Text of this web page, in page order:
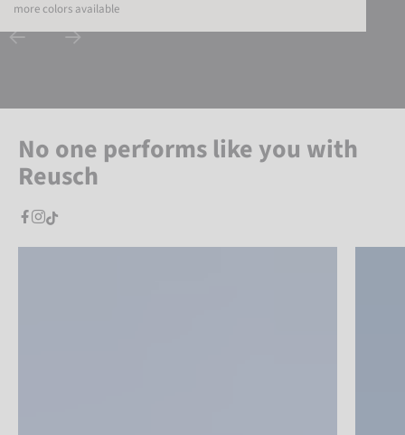
more colors available
No one performs like you with
Reusch